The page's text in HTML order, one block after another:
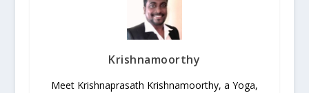
Krishnamoorthy
Meet Krishnaprasath Krishnamoorthy, a Yoga,